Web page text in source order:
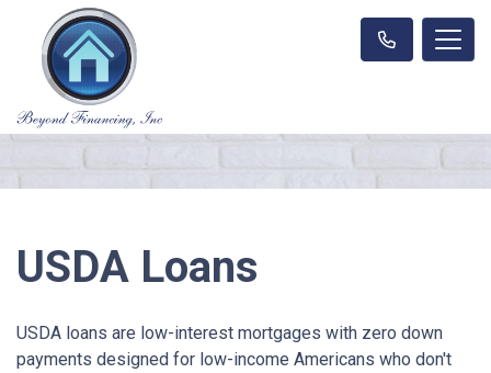
USDA Loans
USDA loans are low-interest mortgages with zero down
payments designed for low-income Americans who don't